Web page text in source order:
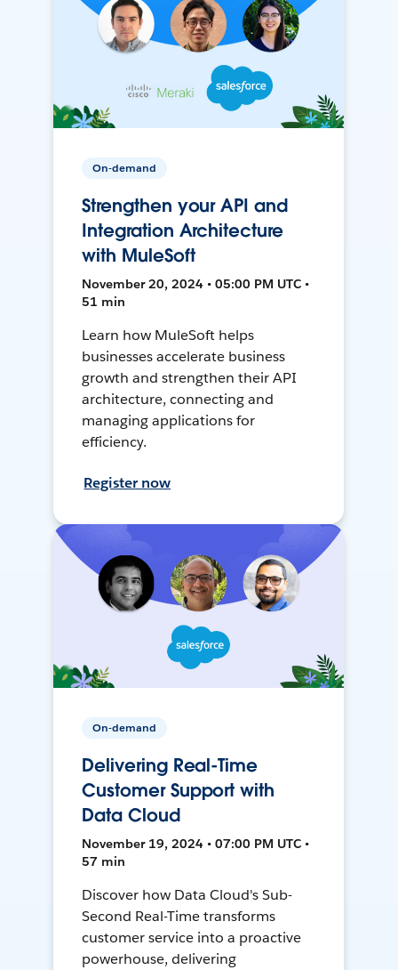
On-demand
Strengthen your API and
Integration Architecture
with MuleSoft
November 20, 2024 • 05:00 PM UTC •
51 min
Learn how MuleSoft helps
businesses accelerate business
growth and strengthen their API
architecture, connecting and
managing applications for
efficiency.
Register now
On-demand
Delivering Real-Time
Customer Support with
Data Cloud
November 19, 2024 • 07:00 PM UTC •
57 min
Discover how Data Cloud's Sub-
Second Real-Time transforms
customer service into a proactive
powerhouse, delivering